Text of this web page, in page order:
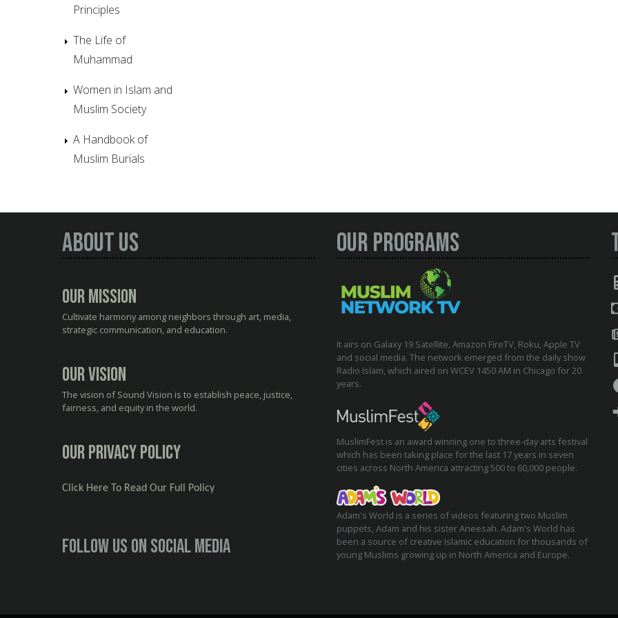
Principles
The Life of
Muhammad
Women in Islam and
Muslim Society
A Handbook of
Muslim Burials
About Us
Our Mission
Cultivate harmony among neighbors through art, media,
strategic communication, and education.
Our Vision
The vision of Sound Vision is to establish peace, justice,
fairness, and equity in the world.
Our Privacy Policy
Click Here To Read Our Full Policy
Follow us on social media
Our Programs
It airs on Galaxy 19 Satellite, Amazon FireTV, Roku, Apple TV
and social media. The network emerged from the daily show
Radio Islam, which aired on WCEV 1450 AM in Chicago for 20
years.
MuslimFest is an award winning one to three-day arts festival
which has been taking place for the last 17 years in seven
cities across North America attracting 500 to 60,000 people.
Adam's World is a series of videos featuring two Muslim
puppets, Adam and his sister Aneesah. Adam's World has
been a source of creative Islamic education for thousands of
young Muslims growing up in North America and Europe.